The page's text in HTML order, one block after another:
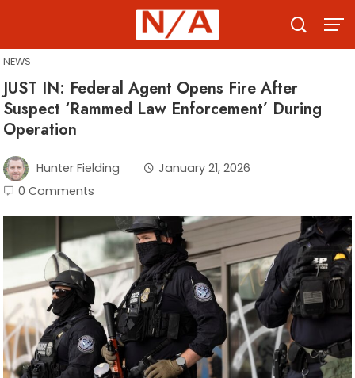
content
NEWS
JUST IN: Federal Agent Opens Fire After
Suspect ‘Rammed Law Enforcement’ During
Operation
Hunter Fielding
January 21, 2026
0 Comments